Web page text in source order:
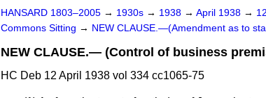
HANSARD 1803–2005 → 1930s → 1938 → April 1938 →
Commons Sitting → NEW CLAUSE.—(Amendment as to
NEW CLAUSE.— (Control of business
HC Deb 12 April 1938 vol 334 cc1065-75